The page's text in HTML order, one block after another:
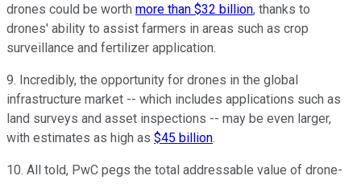
drones could be worth more than $32 billion, thanks to
drones' ability to assist farmers in areas such as crop
surveillance and fertilizer application.
9. Incredibly, the opportunity for drones in the global
infrastructure market -- which includes applications such as
land surveys and asset inspections -- may be even larger,
with estimates as high as $45 billion.
10. All told, PwC pegs the total addressable value of drone-